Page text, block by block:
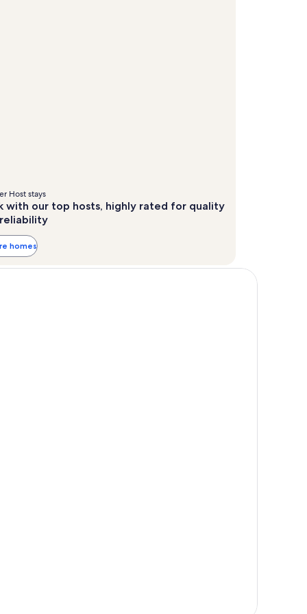
Host stays
with our top hosts, highly rated for quality
homes